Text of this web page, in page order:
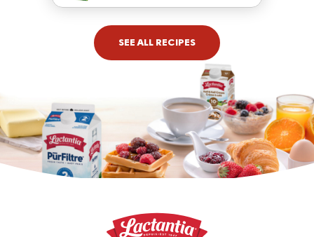
SEE ALL RECIPES